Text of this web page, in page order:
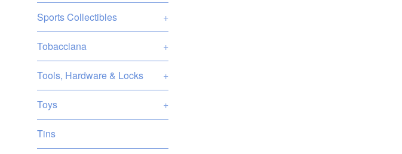
Sports Collectibles +
Tobacciana +
Tools, Hardware & Locks +
Toys +
Tins